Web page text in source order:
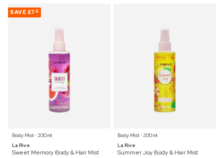
SAVE £7 32
Body Mist ⋅ 200 ml
La Rive
Sweet Memory Body & Hair Mist
Body Mist ⋅ 200 ml
La Rive
Summer Joy Body & Hair Mist